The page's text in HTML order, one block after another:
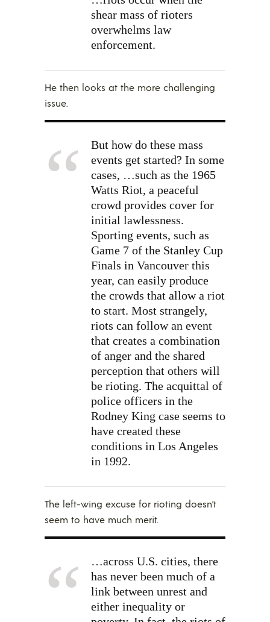
shear mass of rioters
overwhelms law
enforcement.
He then looks at the more challenging
issue.
But how do these mass
events get started? In some
cases, …such as the 1965
Watts Riot, a peaceful
crowd provides cover for
initial lawlessness.
Sporting events, such as
Game 7 of the Stanley Cup
Finals in Vancouver this
year, can easily produce
the crowds that allow a riot
to start. Most strangely,
riots can follow an event
that creates a combination
of anger and the shared
perception that others will
be rioting. The acquittal of
police officers in the
Rodney King case seems to
have created these
conditions in Los Angeles
in 1992.
The left-wing excuse for rioting doesn’t
seem to have much merit.
…across U.S. cities, there
has never been much of a
link between unrest and
either inequality or